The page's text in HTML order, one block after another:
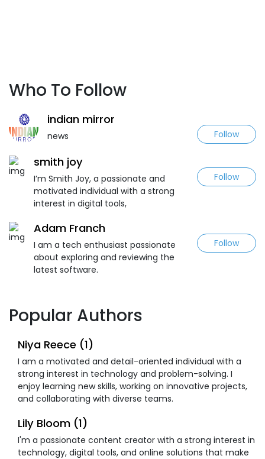
Who To Follow
indian mirror
news Follow
smith joy
I’m Smith Joy, a passionate and
motivated individual with a strong
interest in digital tools,
Follow
Adam Franch
I am a tech enthusiast passionate
about exploring and reviewing the
latest software.
Follow
Popular Authors
Niya Reece (1)
I am a motivated and detail-oriented individual with a
strong interest in technology and problem-solving. I
enjoy learning new skills, working on innovative projects,
and collaborating with diverse teams.
Lily Bloom (1)
I'm a passionate content creator with a strong interest in
technology, digital tools, and online solutions that make